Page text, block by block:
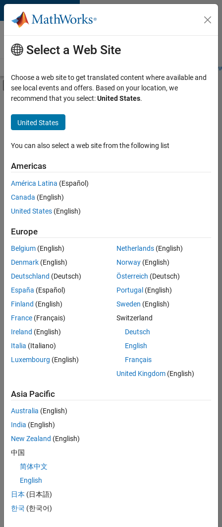
Skip to content
Careers at
MathWorks
Students and
Off-Canvas Navigation Menu Toggle
Main Content
FILTERED BY
Infrastructure and Architecture
Product Development
Program Management
Web Applications and Services
Sort By
Save
Selected
Senior Embedded Software Engineer
Senior
Embedded
Software
Engineer
Product
Development |
Senior C++ - Software Engineer
Senior C++ -
Engineer
Experienced
C++ Software Engineer
C++ Software
Engineer
Product
Software Engineer Complier Technologies
Complier
Technologies
IN-Bangalore
Select a Web Site
Choose a web site to get translated content where available and
see local events and offers. Based on your location, we
recommend that you select:United States.
United States
You can also select a web site from the following list
Americas
América Latina (Español)
Canada (English)
United States (English)
Europe
Belgium (English)
Denmark (English)
Deutschland (Deutsch)
España (Español)
Finland (English)
France (Français)
Ireland (English)
Italia (Italiano)
Luxembourg (English)
Netherlands(English)
Norway(English)
Österreich (Deutsch)
Portugal (English)
Sweden (English)
Switzerland
Deutsch
English
Français
United Kingdom(English)
Asia Pacific
Australia (English)
India (English)
New Zealand (English)
中国
简体中文
English
日本 (日本語)
한국 (한국어)